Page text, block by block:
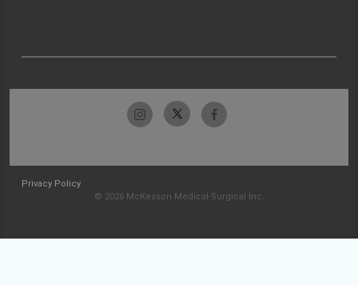
Privacy Policy
© 2026 McKesson Medical-Surgical Inc.